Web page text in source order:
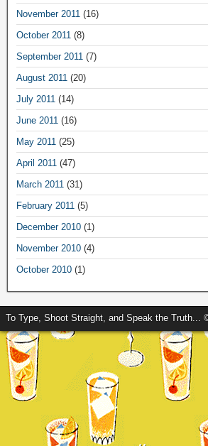
November 2011 (16)
October 2011 (8)
September 2011 (7)
August 2011 (20)
July 2011 (14)
June 2011 (16)
May 2011 (25)
April 2011 (47)
March 2011 (31)
February 2011 (5)
December 2010 (1)
November 2010 (4)
October 2010 (1)
To Type, Shoot Straight, and Speak the Truth...